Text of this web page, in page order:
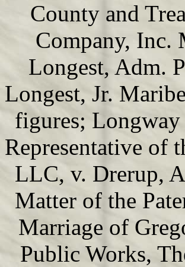
County and
Company, Inc.
Longest, Adm.
Longest, Jr.
figures;
Representative of
LLC, v. Drerup,
Matter of the
Marriage of
Public Works,